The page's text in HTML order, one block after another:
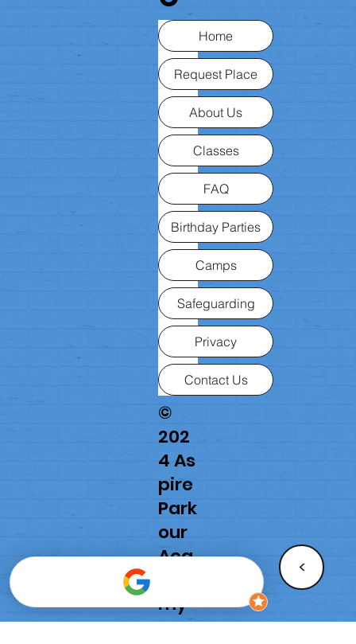
Home
Request Place
About Us
Classes
FAQ
Birthday Parties
Camps
Safeguarding
Privacy
Contact Us
©
202
4 As
pire
Park
our
Aca
my
<